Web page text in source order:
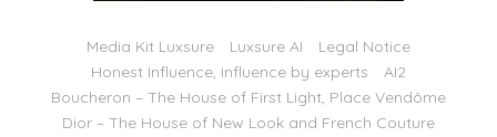
Media Kit Luxsure Luxsure AI
Legal Notice
Honest Influence, influence by experts
AI2
Boucheron – The House of First Light, Place Vendôme
Dior – The House of New Look and French Couture